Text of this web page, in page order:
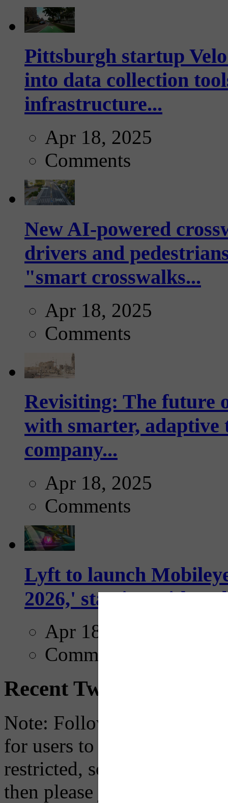
Pittsburgh startup
into data collection
infrastructure...
Apr 18, 2025
Comments
New AI-powered
drivers and
"smart crosswalks...
Apr 18, 2025
Comments
Revisiting: The future
with smarter,
company...
Apr 18, 2025
Comments
Lyft to launch
2026,' starting with
Apr 18, 2025
Comments
Recent Tweets
Note: Following a July
for users to embed their
restricted, so if you see the
then please just click the